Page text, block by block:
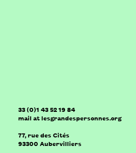
33 (0)1 43 52 19 84
mail atlesgrandespersonnes.org
77, rue des Cités
93300 Aubervilliers